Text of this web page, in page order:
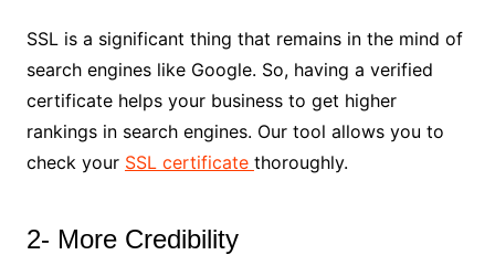
SSL is a significant thing that remains in the mind of
search engines like Google. So, having a verified
certificate helps your business to get higher
rankings in search engines. Our tool allows you to
check your SSL certificate thoroughly.
2- More Credibility